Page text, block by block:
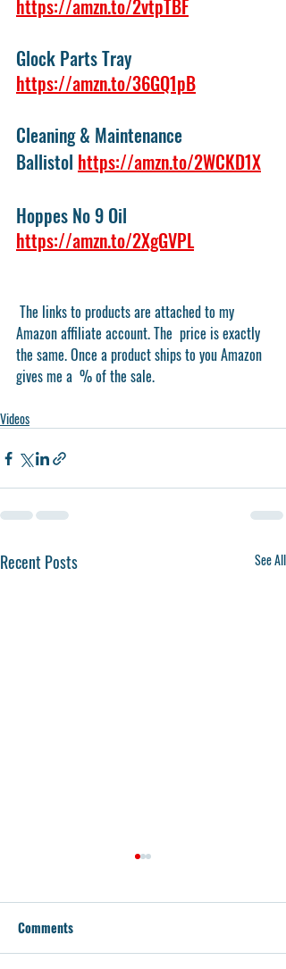
https://amzn.to/2vtpTBF
Glock Parts Tray
https://amzn.to/36GQ1pB
Cleaning & Maintenance
Ballistol https://amzn.to/2WCKD1X
Hoppes No 9 Oil
https://amzn.to/2XgGVPL
Amazon affiliate account. The  price is exactly
the same. Once a product ships to you Amazon
gives me a  % of the sale.
Videos
Recent Posts See All
Comments